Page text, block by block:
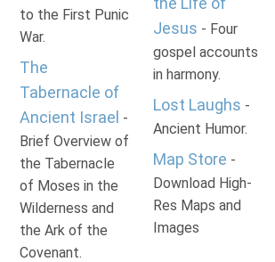
to the First Punic
War.
The
Tabernacle of
Ancient Israel -
Brief Overview of
the Tabernacle
of Moses in the
Wilderness and
the Ark of the
Covenant.
Jesus - Four
gospel accounts
in harmony.
Lost Laughs -
Ancient Humor.
Map Store -
Download High-
Res Maps and
Images